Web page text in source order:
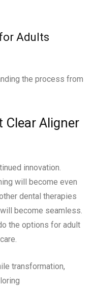
Adults
the process from
Clear Aligner
innovation.
will become even
dental therapies
become seamless.
the options for adult
transformation,